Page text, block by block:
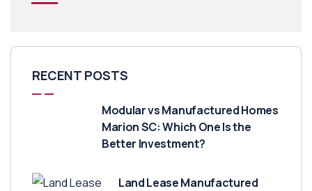
RECENT POSTS
Modular vs Manufactured Homes
Marion SC: Which One Is the
Better Investment?
Land Lease Manufactured